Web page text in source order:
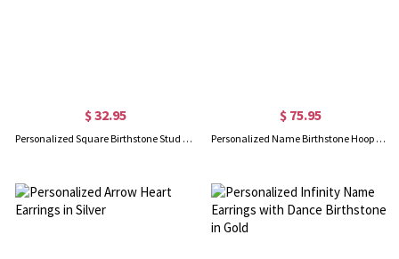
$ 32.95
Personalized Square Birthstone Stud Earrings in Silver
$ 75.95
Personalized Name Birthstone Hoop Earrings in Silver